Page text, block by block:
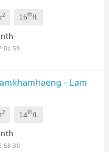
2 16thfl.
- Lam
2 14thfl.